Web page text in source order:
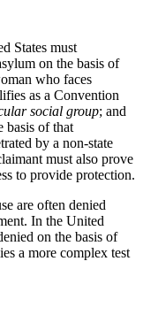
States must
on the basis of
who faces
as a Convention
social group; and
basis of that
by a non-state
must also prove
to provide protection.
are often denied
In the United
on the basis of
a more complex test